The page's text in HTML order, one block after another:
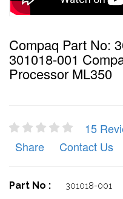
Compaq Part No:
301018-001
Processor ML350
15
Share
Contact Us
Part No : 301018-001